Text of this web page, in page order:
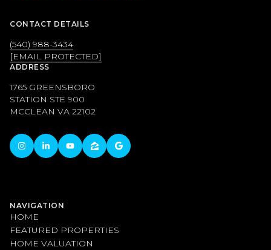
CONTACT DETAILS
(540) 988-3434
[EMAIL PROTECTED]
ADDRESS
1765 GREENSBORO
STATION STE 900
MCCLEAN VA 22102
NAVIGATION
HOME
FEATURED PROPERTIES
HOME VALUATION